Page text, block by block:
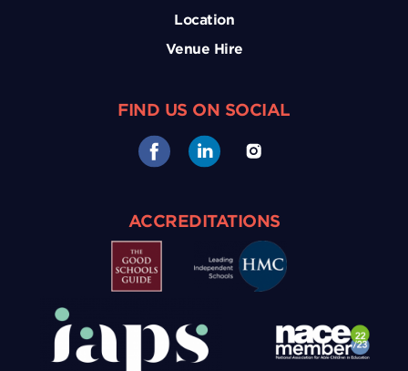
Location
Venue Hire
FIND US ON SOCIAL
ACCREDITATIONS